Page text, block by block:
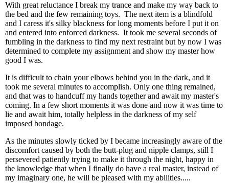
With great reluctance I break my trance and make my way back to
the bed and the few remaining toys. The next item is a blindfold
and I caress it's silky blackness for long moments before I put it on
and entered into enforced darkness. It took me several seconds of
fumbling in the darkness to find my next restraint but by now I was
determined to complete my assignment and show my master how
good I was.
It is difficult to chain your elbows behind you in the dark, and it
took me several minutes to accomplish. Only one thing remained,
and that was to handcuff my hands together and await my master's
coming. In a few short moments it was done and now it was time to
lie and await him, totally helpless in the darkness of my self
imposed bondage.
As the minutes slowly ticked by I became increasingly aware of the
discomfort caused by both the butt-plug and nipple clamps, still I
persevered patiently trying to make it through the night, happy in
the knowledge that when I finally do have a real master, instead of
my imaginary one, he will be pleased with my abilities.....